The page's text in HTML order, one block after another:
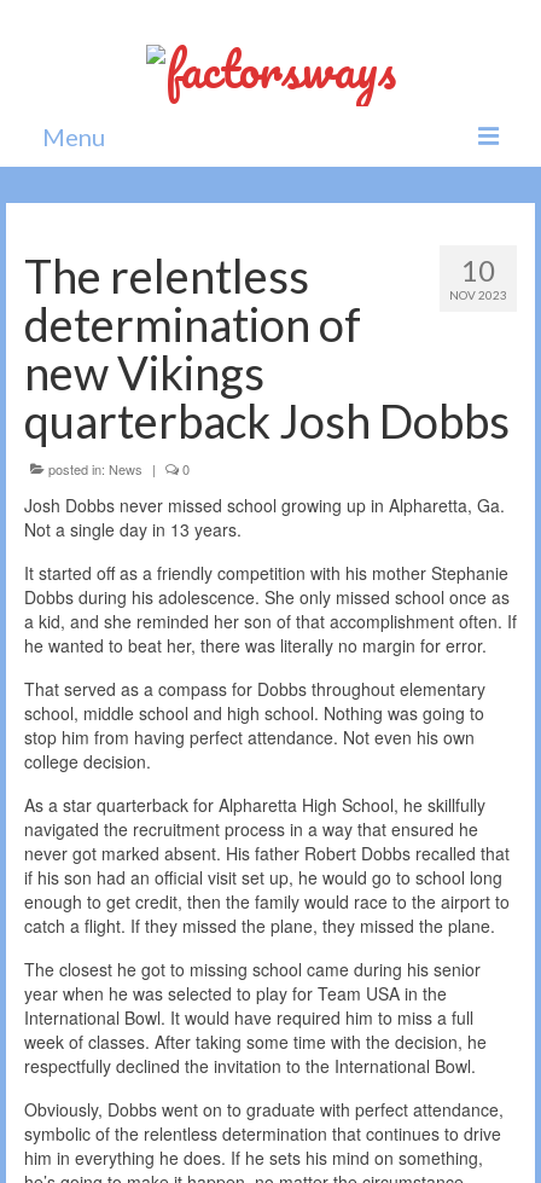
Menu
Home
News
Politics
Society
All news
10
NOV 2023
The relentless
determination of
new Vikings
quarterback Josh Dobbs
posted in: News | 0
Josh Dobbs never missed school growing up in Alpharetta, Ga.
Not a single day in 13 years.
It started off as a friendly competition with his mother Stephanie
Dobbs during his adolescence. She only missed school once as
a kid, and she reminded her son of that accomplishment often. If
he wanted to beat her, there was literally no margin for error.
That served as a compass for Dobbs throughout elementary
school, middle school and high school. Nothing was going to
stop him from having perfect attendance. Not even his own
college decision.
As a star quarterback for Alpharetta High School, he skillfully
navigated the recruitment process in a way that ensured he
never got marked absent. His father Robert Dobbs recalled that
if his son had an official visit set up, he would go to school long
enough to get credit, then the family would race to the airport to
catch a flight. If they missed the plane, they missed the plane.
The closest he got to missing school came during his senior
year when he was selected to play for Team USA in the
International Bowl. It would have required him to miss a full
week of classes. After taking some time with the decision, he
respectfully declined the invitation to the International Bowl.
Obviously, Dobbs went on to graduate with perfect attendance,
symbolic of the relentless determination that continues to drive
him in everything he does. If he sets his mind on something,